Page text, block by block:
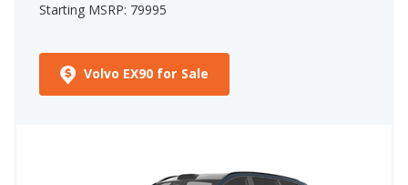
Starting MSRP: 79995
Volvo EX90 for Sale